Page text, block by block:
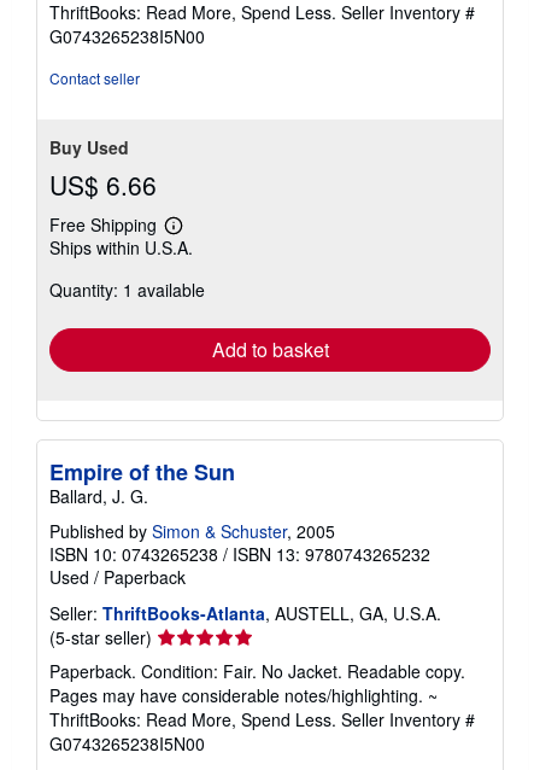
of
5
ThriftBooks: Read More, Spend Less. Seller Inventory #
G0743265238I5N00
Contact seller
Buy Used
US$ 6.66
Free Shipping
Learn
more
shipping
Ships within U.S.A.
Quantity: 1 available
Add to basket
Empire of the Sun
Ballard, J. G.
Published by Simon & Schuster, 2005
ISBN 10: 0743265238 / ISBN 13: 9780743265232
Used / Paperback
Seller: ThriftBooks-Atlanta, AUSTELL, GA, U.S.A.
(5-star seller) Seller
rating
5
out
of
5
Paperback. Condition: Fair. No Jacket. Readable copy.
Pages may have considerable notes/highlighting. ~
ThriftBooks: Read More, Spend Less. Seller Inventory #
G0743265238I5N00